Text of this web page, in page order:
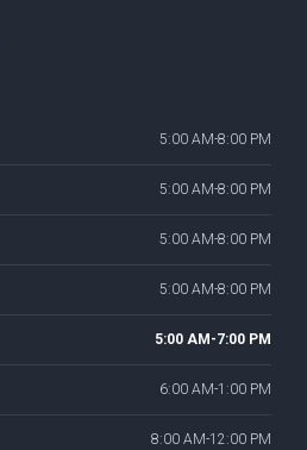
5:00 AM-8:00 PM
5:00 AM-8:00 PM
5:00 AM-8:00 PM
5:00 AM-8:00 PM
5:00 AM-7:00 PM
6:00 AM-1:00 PM
8:00 AM-12:00 PM